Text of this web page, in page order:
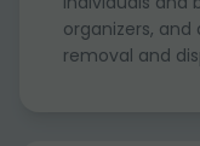
organizers,
removal and